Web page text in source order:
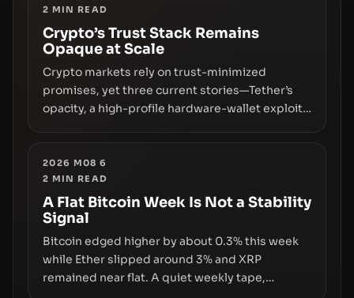
2 MIN READ
Crypto’s Trust Stack Remains
Opaque at Scale
Crypto markets rely on trust-minimized
promises, yet three current stories—Tether’s
opacity, a high-profile hardware-wallet exploit,
underlying flaw: verification lags behind
liquidity. The piece argues that key
infrastructure, governance, and counterparty
disclosures are not keeping pace with market
growth.
2026 M08 6
2 MIN READ
A Flat Bitcoin Week Is Not a Stability
Signal
Bitcoin edged higher by about 0.3% this week
while Ether slipped around 3% and XRP
remained near flat. A quiet weekly tape,